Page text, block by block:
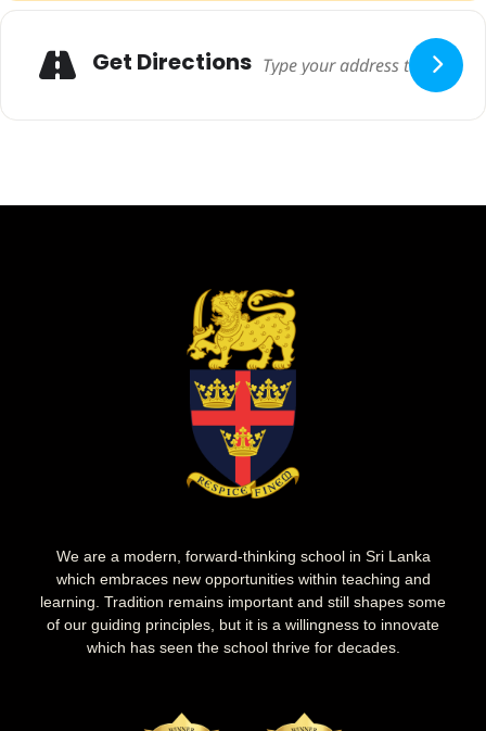
Get Directions Adresse
We are a modern, forward-thinking school in Sri Lanka
which embraces new opportunities within teaching and
learning. Tradition remains important and still shapes some
of our guiding principles, but it is a willingness to innovate
which has seen the school thrive for decades.